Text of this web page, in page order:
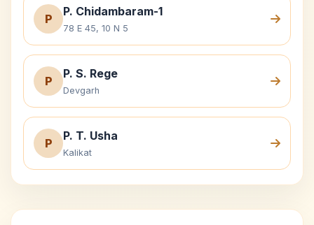
P
P. Chidambaram-1
78 E 45, 10 N 5
P
P. S. Rege
Devgarh
P
P. T. Usha
Kalikat